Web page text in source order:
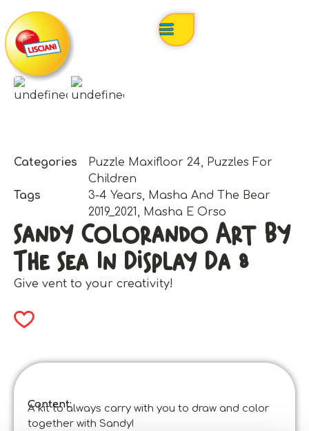
Categories Puzzle Maxifloor 24, Puzzles For
Children
Tags
3-4 Years, Masha And The Bear
2019_2021, Masha E Orso
Sandy Colorando Art By
The Sea In Display Da 8
Give vent to your creativity!
Content:
A kit to always carry with you to draw and color
together with Sandy!